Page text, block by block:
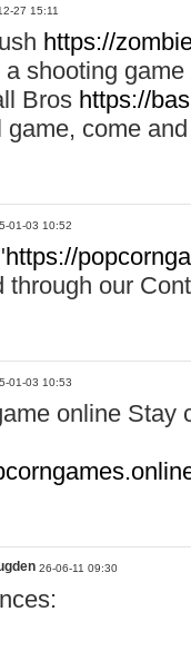
27 15:11
https://
a shooting
Bros https://
game, come
01-03 10:52
https://
through our
01-03 10:53
online Stay
26-06-11 09:30